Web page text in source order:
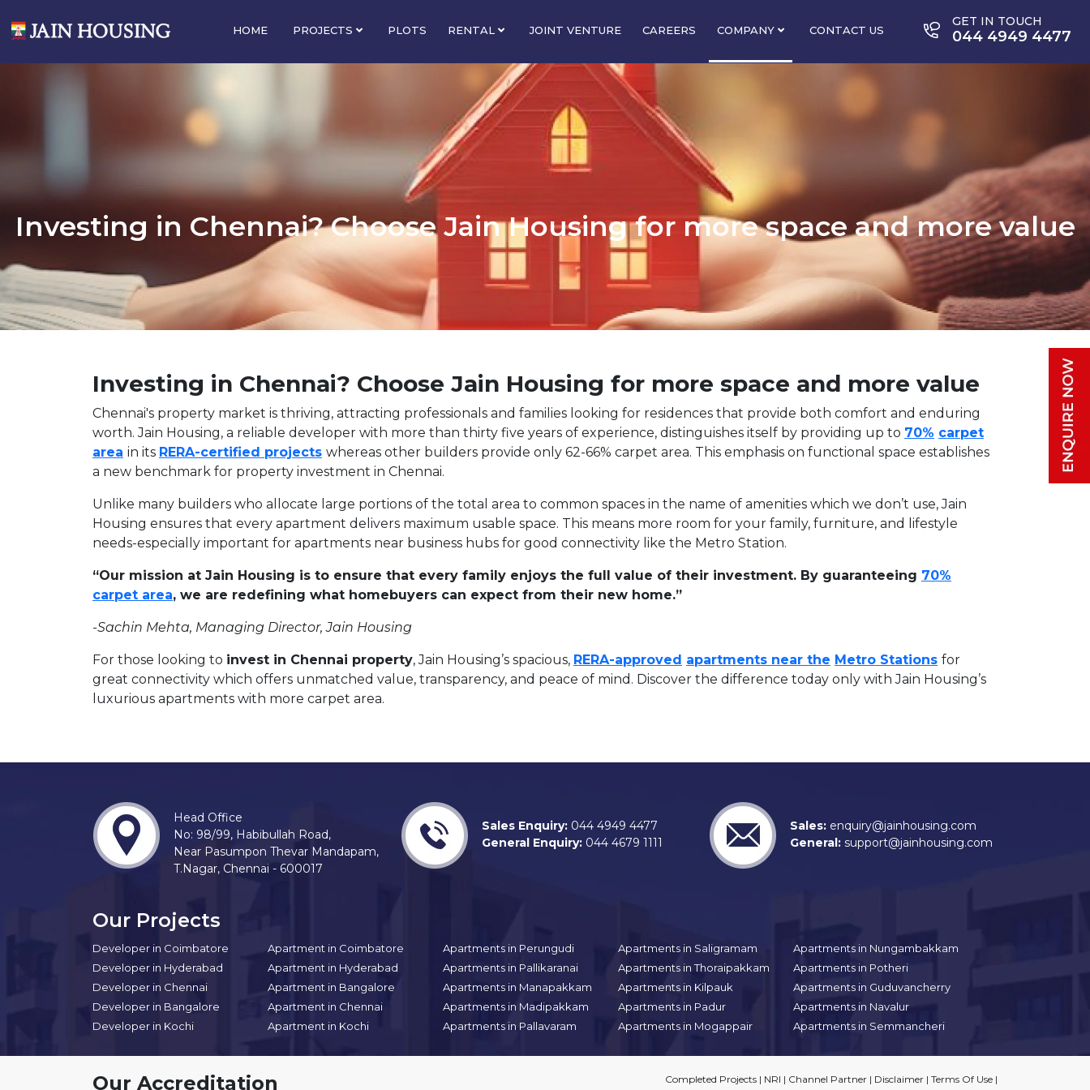
HOME PROJECTS PLOTS RENTAL JOINT VENTURE CAREERS COMPANY CONTACT US
GET IN TOUCH
044 4949 4477
Investing in Chennai? Choose Jain Housing for more space and more value
Investing in Chennai? Choose Jain Housing for more space and more value
Chennai's property market is thriving, attracting professionals and families looking for residences that provide both comfort and enduring
worth. Jain Housing, a reliable developer with more than thirty five years of experience, distinguishes itself by providing up to 70% carpet
area in its RERA-certified projects whereas other builders provide only 62-66% carpet area. This emphasis on functional space establishes
a new benchmark for property investment in Chennai.
Unlike many builders who allocate large portions of the total area to common spaces in the name of amenities which we don’t use, Jain
Housing ensures that every apartment delivers maximum usable space. This means more room for your family, furniture, and lifestyle
needs-especially important for apartments near business hubs for good connectivity like the Metro Station.
“Our mission at Jain Housing is to ensure that every family enjoys the full value of their investment. By guaranteeing 70%
carpet area, we are redefining what homebuyers can expect from their new home.”
-Sachin Mehta, Managing Director, Jain Housing
For those looking to invest in Chennai property, Jain Housing’s spacious, RERA-approved apartments near the Metro Stations for
great connectivity which offers unmatched value, transparency, and peace of mind. Discover the difference today only with Jain Housing’s
luxurious apartments with more carpet area.
Head Office
No: 98/99, Habibullah Road,
Near Pasumpon Thevar Mandapam,
T.Nagar, Chennai - 600017
Sales Enquiry: 044 4949 4477
General Enquiry: 044 4679 1111
Sales: enquiry@jainhousing.com
General: support@jainhousing.com
Our Projects
Developer in Coimbatore
Developer in Hyderabad
Developer in Chennai
Developer in Bangalore
Developer in Kochi
Apartment in Coimbatore
Apartment in Hyderabad
Apartment in Bangalore
Apartment in Chennai
Apartment in Kochi
Apartments in Perungudi
Apartments in Pallikaranai
Apartments in Manapakkam
Apartments in Madipakkam
Apartments in Pallavaram
Apartments in Saligramam
Apartments in Thoraipakkam
Apartments in Kilpauk
Apartments in Padur
Apartments in Mogappair
Apartments in Nungambakkam
Apartments in Potheri
Apartments in Guduvancherry
Apartments in Navalur
Apartments in Semmancheri
Our Accreditation Completed Projects | NRI | Channel Partner | Disclaimer | Terms Of Use |